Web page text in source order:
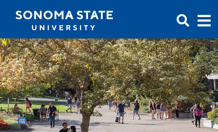
Jump to navigation